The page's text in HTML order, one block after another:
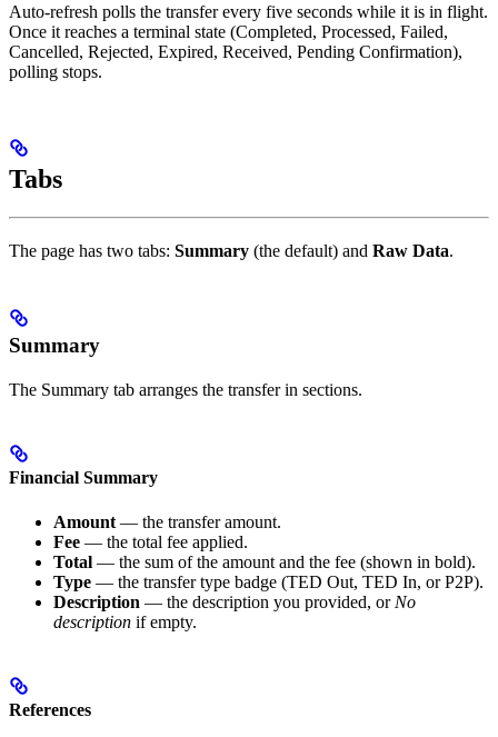
Auto-refresh polls the transfer every five seconds while it is in flight.
Once it reaches a terminal state (Completed, Processed, Failed,
Cancelled, Rejected, Expired, Received, Pending Confirmation),
polling stops.
Tabs
The page has two tabs: Summary (the default) and Raw Data.
Summary
The Summary tab arranges the transfer in sections.
Financial Summary
Amount — the transfer amount.
Fee — the total fee applied.
Total — the sum of the amount and the fee (shown in bold).
Type — the transfer type badge (TED Out, TED In, or P2P).
Description — the description you provided, or No
description if empty.
References